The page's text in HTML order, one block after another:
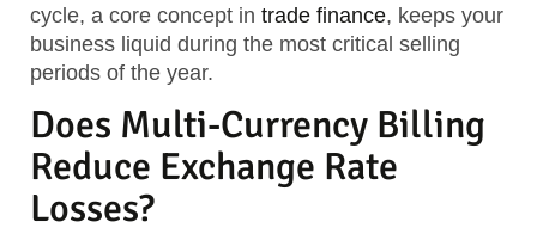
cycle, a core concept in trade finance, keeps your
business liquid during the most critical selling
periods of the year.
Does Multi-Currency Billing
Reduce Exchange Rate
Losses?